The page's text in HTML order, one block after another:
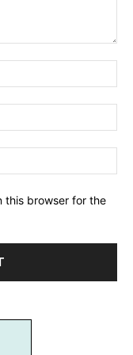
this browser for the